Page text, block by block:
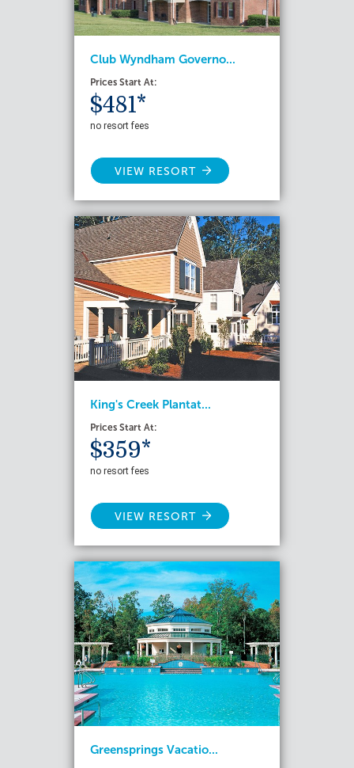
Club Wyndham Governo...
Prices Start At:
$481*
no resort fees
VIEW RESORT
King's Creek Plantat...
Prices Start At:
$359*
no resort fees
VIEW RESORT
Greensprings Vacatio...